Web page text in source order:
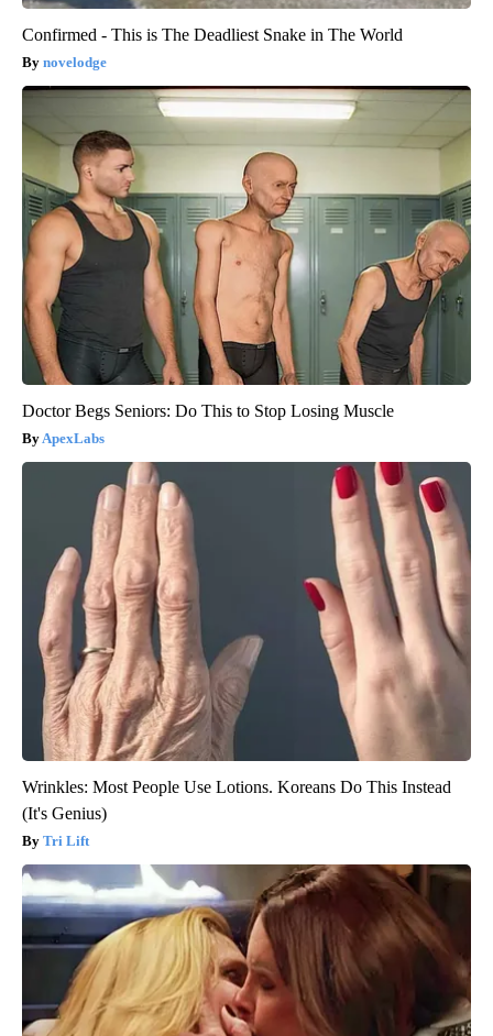
Confirmed - This is The Deadliest Snake in The World
novelodge
Doctor Begs Seniors: Do This to Stop Losing Muscle
ApexLabs
Wrinkles: Most People Use Lotions. Koreans Do This Instead
(It's Genius)
Tri Lift